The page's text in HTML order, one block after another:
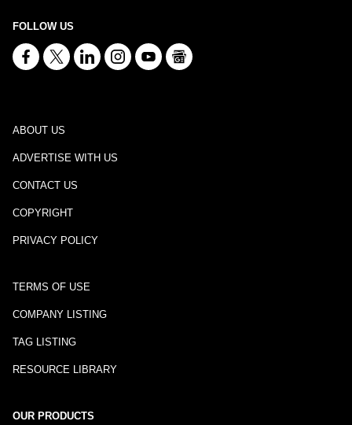
FOLLOW US
ABOUT US
ADVERTISE WITH US
CONTACT US
COPYRIGHT
PRIVACY POLICY
TERMS OF USE
COMPANY LISTING
TAG LISTING
RESOURCE LIBRARY
OUR PRODUCTS